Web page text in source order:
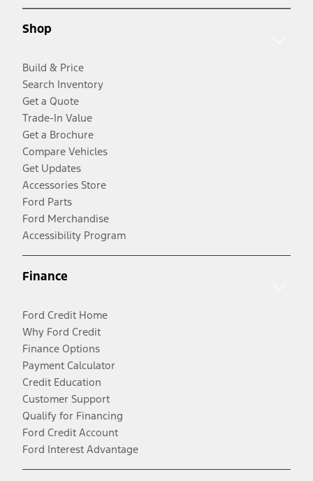
Shop
Build & Price
Search Inventory
Get a Quote
Trade-In Value
Get a Brochure
Compare Vehicles
Get Updates
Accessories Store
Ford Parts
Ford Merchandise
Accessibility Program
Finance
Ford Credit Home
Why Ford Credit
Finance Options
Payment Calculator
Credit Education
Customer Support
Qualify for Financing
Ford Credit Account
Ford Interest Advantage